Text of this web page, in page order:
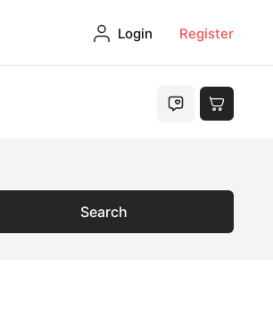
Login Register
Search